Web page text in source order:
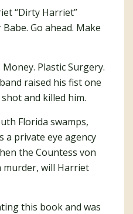
“Dirty Harriet”
Go ahead. Make
Plastic Surgery.
raised his fist one
and killed him.
Florida swamps,
a private eye agency
the Countess von
murder, will Harriet
this book and was